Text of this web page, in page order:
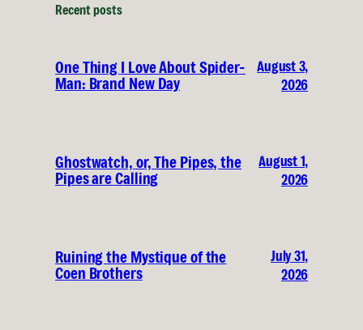
Recent posts
One Thing I Love About Spider-
Man: Brand New Day
August 3,
2026
Ghostwatch, or, The Pipes, the
Pipes are Calling
August 1,
2026
Ruining the Mystique of the
Coen Brothers
July 31,
2026